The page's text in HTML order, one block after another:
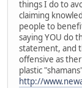
things I do to
claiming
people to
saying YOU do
statement, and
offensive as
plastic
http://